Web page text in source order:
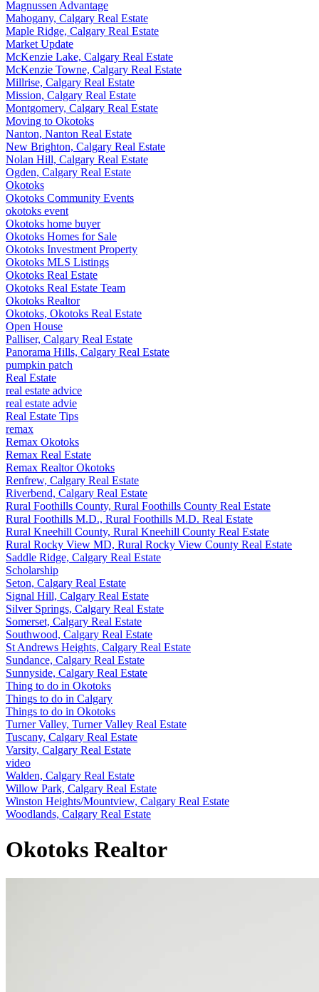
Magnussen Advantage
Mahogany, Calgary Real Estate
Maple Ridge, Calgary Real Estate
Market Update
McKenzie Lake, Calgary Real Estate
McKenzie Towne, Calgary Real Estate
Millrise, Calgary Real Estate
Mission, Calgary Real Estate
Montgomery, Calgary Real Estate
Moving to Okotoks
Nanton, Nanton Real Estate
New Brighton, Calgary Real Estate
Nolan Hill, Calgary Real Estate
Ogden, Calgary Real Estate
Okotoks
Okotoks Community Events
okotoks event
Okotoks home buyer
Okotoks Homes for Sale
Okotoks Investment Property
Okotoks MLS Listings
Okotoks Real Estate
Okotoks Real Estate Team
Okotoks Realtor
Okotoks, Okotoks Real Estate
Open House
Palliser, Calgary Real Estate
Panorama Hills, Calgary Real Estate
pumpkin patch
Real Estate
real estate advice
real estate advie
Real Estate Tips
remax
Remax Okotoks
Remax Real Estate
Remax Realtor Okotoks
Renfrew, Calgary Real Estate
Riverbend, Calgary Real Estate
Rural Foothills County, Rural Foothills County Real Estate
Rural Foothills M.D., Rural Foothills M.D. Real Estate
Rural Kneehill County, Rural Kneehill County Real Estate
Rural Rocky View MD, Rural Rocky View County Real Estate
Saddle Ridge, Calgary Real Estate
Scholarship
Seton, Calgary Real Estate
Signal Hill, Calgary Real Estate
Silver Springs, Calgary Real Estate
Somerset, Calgary Real Estate
Southwood, Calgary Real Estate
St Andrews Heights, Calgary Real Estate
Sundance, Calgary Real Estate
Sunnyside, Calgary Real Estate
Thing to do in Okotoks
Things to do in Calgary
Things to do in Okotoks
Turner Valley, Turner Valley Real Estate
Tuscany, Calgary Real Estate
Varsity, Calgary Real Estate
video
Walden, Calgary Real Estate
Willow Park, Calgary Real Estate
Winston Heights/Mountview, Calgary Real Estate
Woodlands, Calgary Real Estate
Okotoks Realtor